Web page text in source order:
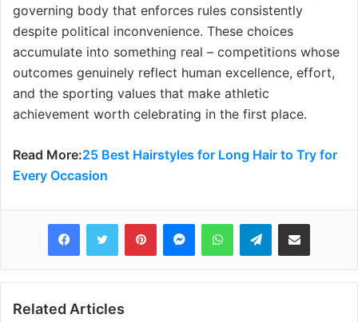
governing body that enforces rules consistently
despite political inconvenience. These choices
accumulate into something real – competitions whose
outcomes genuinely reflect human excellence, effort,
and the sporting values that make athletic
achievement worth celebrating in the first place.
Read More:25 Best Hairstyles for Long Hair to Try for
Every Occasion
PinterestMessengerWhatsAppTelegramShare via Email
Related Articles